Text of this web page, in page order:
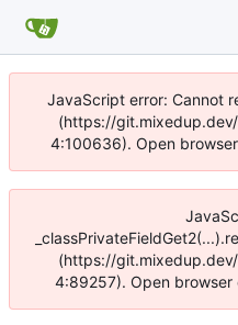
JavaScript error: Cannot
(https://
4:100636). Open
(https://
4:89257). Open browser